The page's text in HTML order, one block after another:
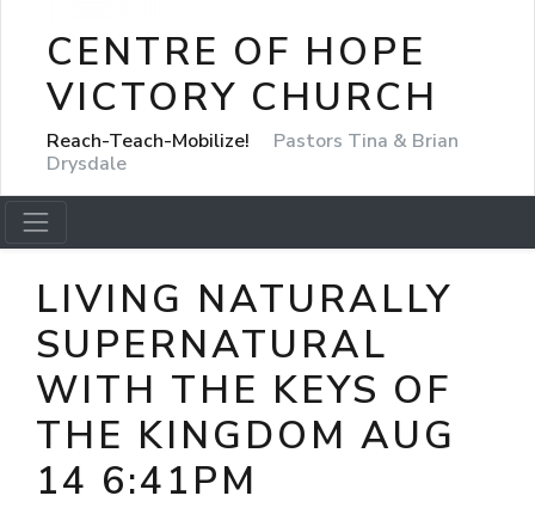
CENTRE OF HOPE
VICTORY CHURCH
Reach-Teach-Mobilize!
Pastors Tina & Brian
Drysdale
LIVING NATURALLY
SUPERNATURAL
WITH THE KEYS OF
THE KINGDOM AUG
14 6:41PM